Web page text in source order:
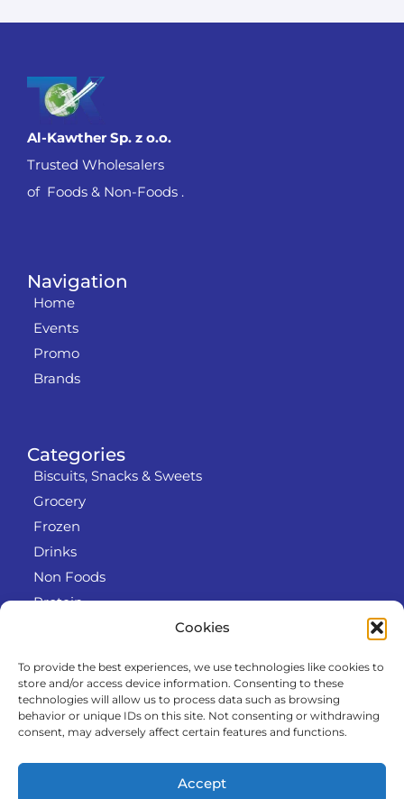
Cookies
To provide the best experiences, we use technologies like cookies to
store and/or access device information. Consenting to these
technologies will allow us to process data such as browsing
behavior or unique IDs on this site. Not consenting or withdrawing
consent, may adversely affect certain features and functions.
Accept
Info
RODO
Refund and Returns Policy
Categories
Biscuits, Snacks & Sweets
Grocery
Frozen
Drinks
Non Foods
Protein
Navigation
Home
Events
Promo
Brands
Al-Kawther Sp. z o.o.
Trusted Wholesalers
of Foods & Non-Foods .